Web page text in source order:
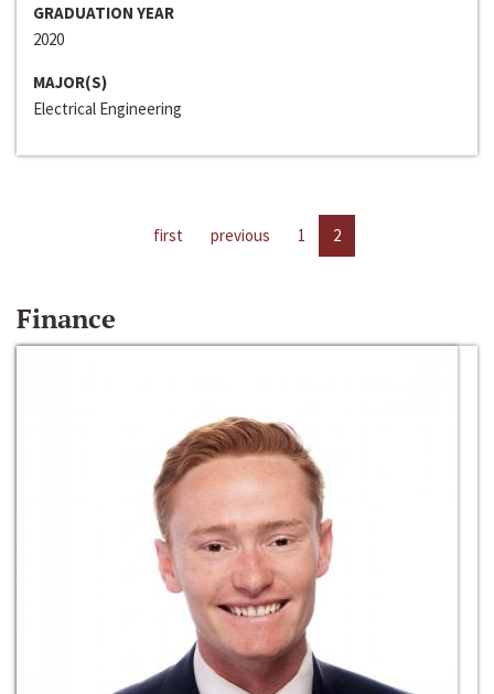
GRADUATION YEAR
2020
MAJOR(S)
Electrical Engineering
first previous 1 2
Finance